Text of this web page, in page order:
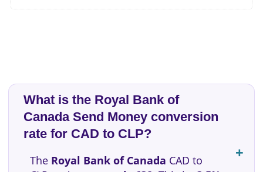
What is the Royal Bank of
Canada Send Money conversion
rate for CAD to CLP?
The Royal Bank of Canada CAD to